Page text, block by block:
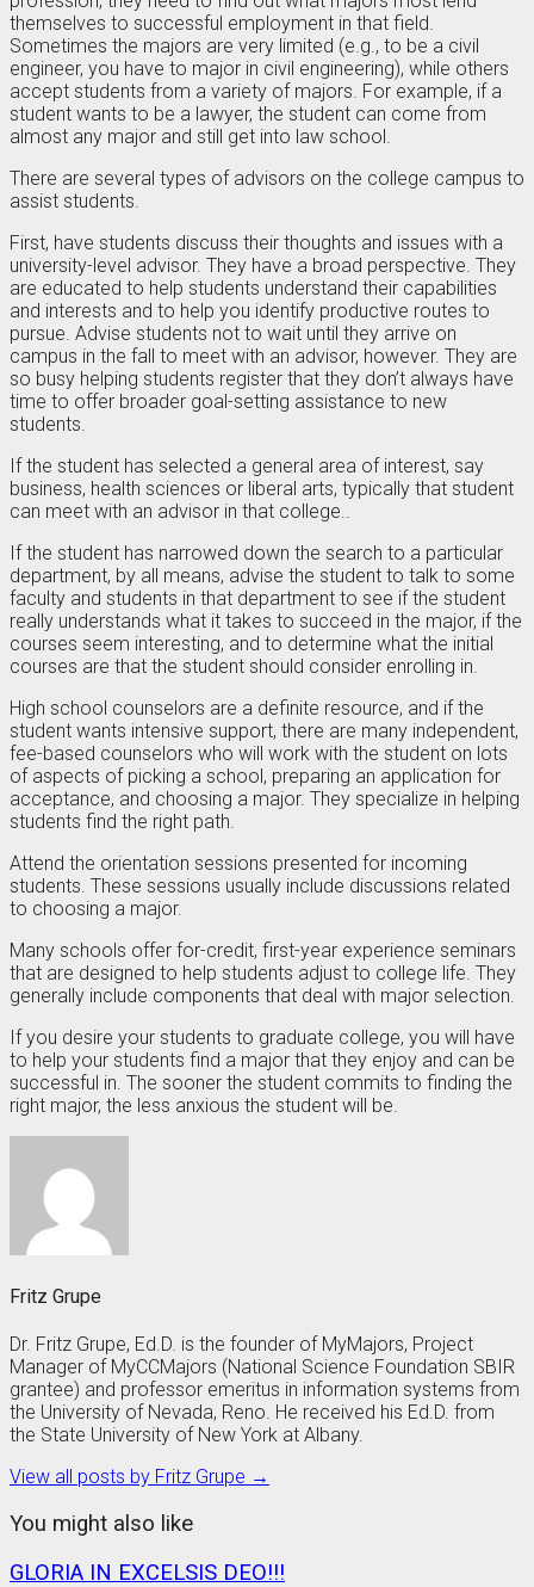
themselves to successful employment in that field.
Sometimes the majors are very limited (e.g., to be a civil
engineer, you have to major in civil engineering), while others
accept students from a variety of majors. For example, if a
student wants to be a lawyer, the student can come from
almost any major and still get into law school.
There are several types of advisors on the college campus to
assist students.
First, have students discuss their thoughts and issues with a
university-level advisor. They have a broad perspective. They
are educated to help students understand their capabilities
and interests and to help you identify productive routes to
pursue. Advise students not to wait until they arrive on
campus in the fall to meet with an advisor, however. They are
so busy helping students register that they don’t always have
time to offer broader goal-setting assistance to new
students.
If the student has selected a general area of interest, say
business, health sciences or liberal arts, typically that student
can meet with an advisor in that college..
If the student has narrowed down the search to a particular
department, by all means, advise the student to talk to some
faculty and students in that department to see if the student
really understands what it takes to succeed in the major, if the
courses seem interesting, and to determine what the initial
courses are that the student should consider enrolling in.
High school counselors are a definite resource, and if the
student wants intensive support, there are many independent,
fee-based counselors who will work with the student on lots
of aspects of picking a school, preparing an application for
acceptance, and choosing a major. They specialize in helping
students find the right path.
Attend the orientation sessions presented for incoming
students. These sessions usually include discussions related
to choosing a major.
Many schools offer for-credit, first-year experience seminars
that are designed to help students adjust to college life. They
generally include components that deal with major selection.
If you desire your students to graduate college, you will have
to help your students find a major that they enjoy and can be
successful in. The sooner the student commits to finding the
right major, the less anxious the student will be.
Fritz Grupe
Dr. Fritz Grupe, Ed.D. is the founder of MyMajors, Project
Manager of MyCCMajors (National Science Foundation SBIR
grantee) and professor emeritus in information systems from
the University of Nevada, Reno. He received his Ed.D. from
the State University of New York at Albany.
View all posts by Fritz Grupe →
You might also like
GLORIA IN EXCELSIS DEO!!!